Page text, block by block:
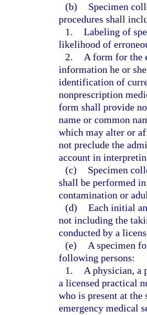
(b)
Specimen
procedures shall
1. Labeling of
likelihood of
2.
A form for the
information he or
identification of
nonprescription
form shall provide
name or common
which may alter or
not preclude the
account in
(c)
Specimen
shall be performed
contamination or
(d) Each initial
not including the
conducted by a
(e)
A specimen
following persons:
1.
A physician, a
a licensed practical
who is present at the
emergency medical